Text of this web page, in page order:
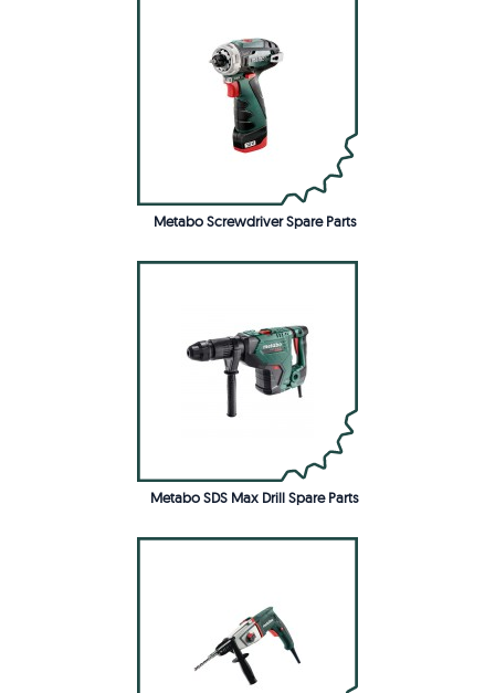
Metabo Screwdriver Spare Parts
Metabo SDS Max Drill Spare Parts